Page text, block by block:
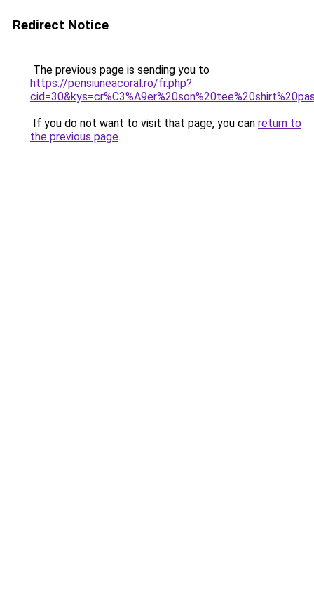
Redirect Notice
The previous page is sending you to
https://pensiuneacoral.ro/fr.php?
If you do not want to visit that page, you can return to
the previous page.